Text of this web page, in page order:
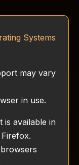
Systems
may vary
in use.
is available in